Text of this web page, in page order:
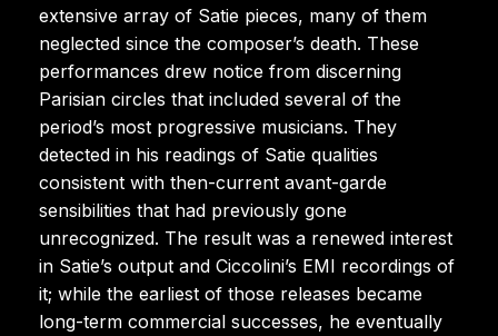
extensive array of Satie pieces, many of them
neglected since the composer’s death. These
performances drew notice from discerning
Parisian circles that included several of the
period’s most progressive musicians. They
detected in his readings of Satie qualities
consistent with then-current avant-garde
sensibilities that had previously gone
unrecognized. The result was a renewed interest
in Satie’s output and Ciccolini’s EMI recordings of
it; while the earliest of those releases became
long-term commercial successes, he eventually